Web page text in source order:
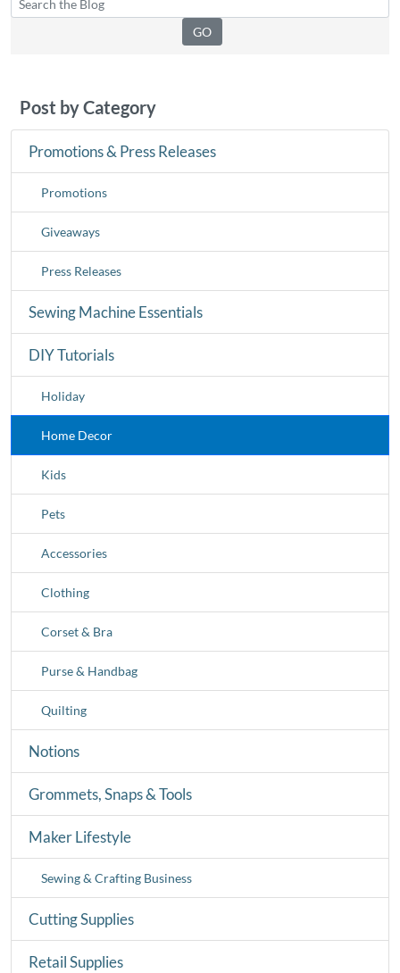
Post by Category
Promotions & Press Releases
Promotions
Giveaways
Press Releases
Sewing Machine Essentials
DIY Tutorials
Holiday
Home Decor
Kids
Pets
Accessories
Clothing
Corset & Bra
Purse & Handbag
Quilting
Notions
Grommets, Snaps & Tools
Maker Lifestyle
Sewing & Crafting Business
Cutting Supplies
Retail Supplies